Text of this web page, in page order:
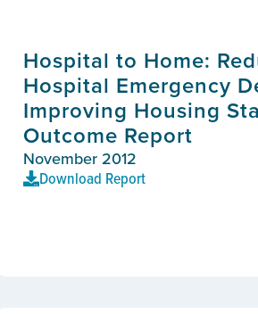
Hospital to Home:
Hospital Emergency
Improving Housing
Outcome Report
November 2012
Download Report